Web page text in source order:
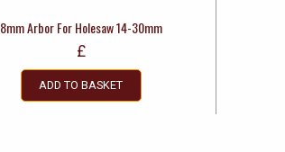
8mm Arbor For Holesaw 14-30mm
£
ADD TO BASKET